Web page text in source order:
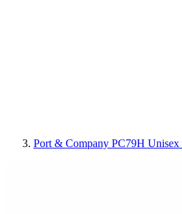
Port & Company PC79H Unisex